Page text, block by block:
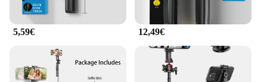
5,59€ 12,49€